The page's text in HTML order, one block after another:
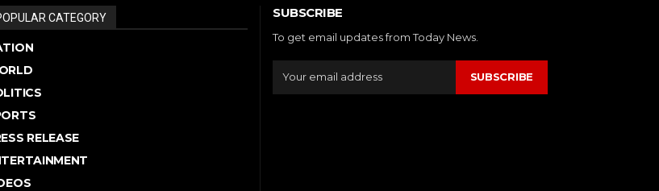
CATEGORY
RELEASE
SUBSCRIBE
To get email updates from Today News.
SUBSCRIBE